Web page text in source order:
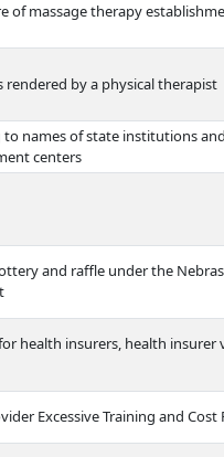
of massage therapy
rendered by a physical therapist
names of state institutions
centers
and raffle under the
health insurers, health insurer
Excessive Training and Cost